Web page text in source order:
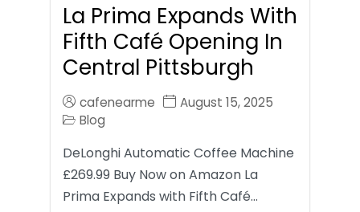
La Prima Expands With
Fifth Café Opening In
Central Pittsburgh
cafenearme
August 15, 2025
Blog
DeLonghi Automatic Coffee Machine
£269.99 Buy Now on Amazon La
Prima Expands with Fifth Café…